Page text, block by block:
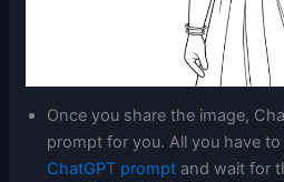
Once you share the image,
prompt for you. All you have
ChatGPT prompt and wait for